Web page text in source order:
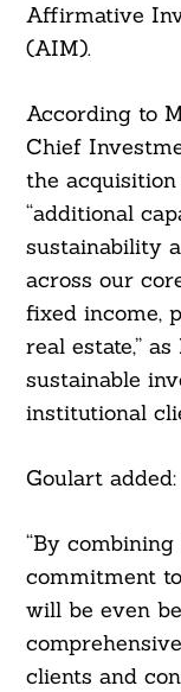
Affirmative
(AIM).
According to
Chief
the
“additional
sustainability
across our
fixed income,
real estate,”
sustainable
institutional
Goulart added:
“By
commitment
will be even
clients and